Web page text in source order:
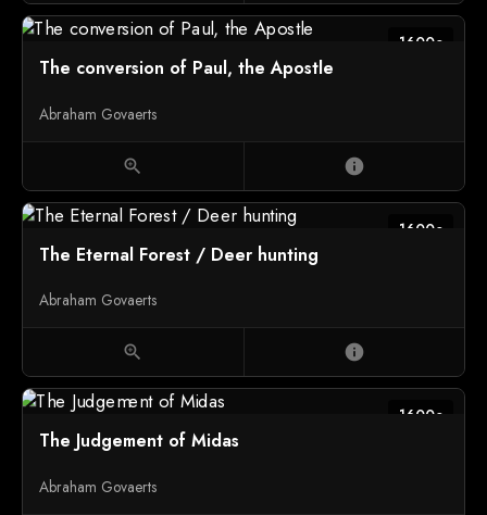
1600c
The conversion of Paul, the Apostle
Abraham Govaerts
zoom_in info
1600c
The Eternal Forest / Deer hunting
Abraham Govaerts
zoom_in info
1600c
The Judgement of Midas
Abraham Govaerts